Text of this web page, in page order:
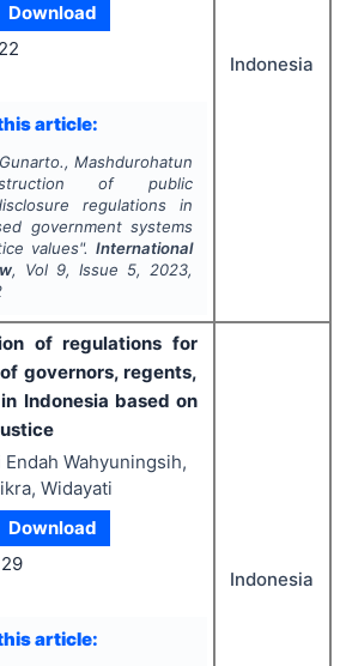
Download
article:
Mashdurohatun
of public
regulations in
government systems
values".International
, Vol 9, Issue 5, 2023,
Indonesia
of regulations for
governors, regents,
Indonesia based on
Endah Wahyuningsih,
Widayati
Download
article:
Indonesia